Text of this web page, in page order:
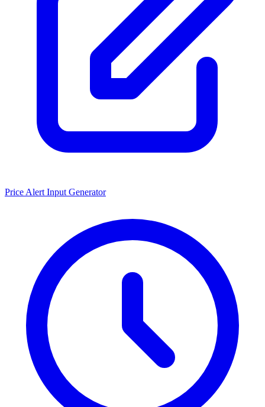
Price Alert Input Generator